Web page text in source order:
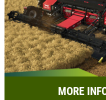
MORE